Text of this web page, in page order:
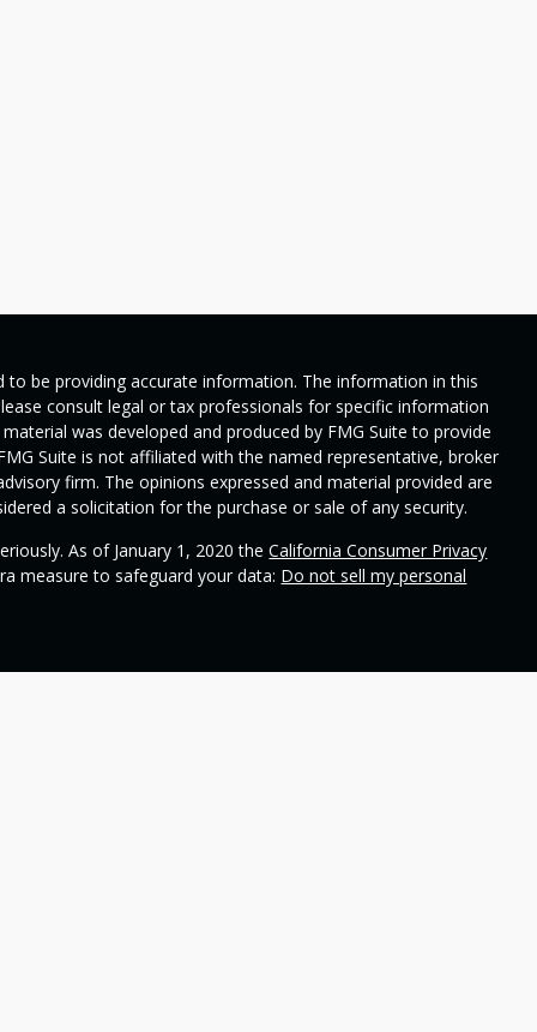
be providing accurate information. The information in this
consult legal or tax professionals for specific information
was developed and produced by FMG Suite to provide
Suite is not affiliated with the named representative, broker
firm. The opinions expressed and material provided are
a solicitation for the purchase or sale of any security.
As of January 1, 2020 theCalifornia Consumer Privacy
measure to safeguard your data: Do not sell my personal